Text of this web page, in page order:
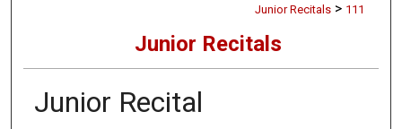
Junior Recitals > 111
Junior Recitals
Junior Recital